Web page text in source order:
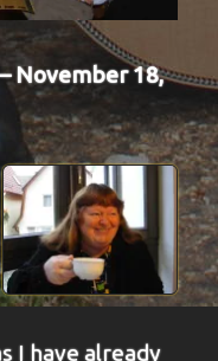
November 18,
I have already